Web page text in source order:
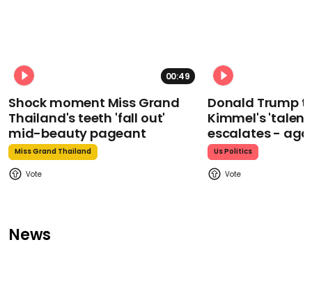
00:49
Shock moment Miss Grand
Thailand's teeth 'fall out'
mid-beauty pageant
Miss Grand Thailand
Donald Trump
Kimmel's
escalates -
Us Politics
News